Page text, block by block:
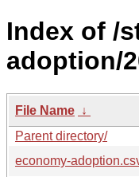
Index of /
adoption/
File Name ↓
Parent directory/
economy-